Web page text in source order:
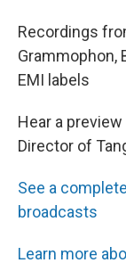
Recordings
Grammophon,
EMI labels
Hear a
Director of
See a
broadcasts
Learn more